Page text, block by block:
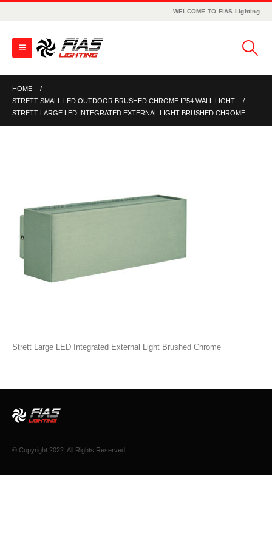
WELCOME TO FIAS Lighting
HOME
STRETT SMALL LED OUTDOOR BRUSHED CHROME IP54 WALL LIGHT
STRETT LARGE LED INTEGRATED EXTERNAL LIGHT BRUSHED CHROME
Strett Large LED Integrated External Light Brushed Chrome
© Copyright 2022. All Rights Reserved.